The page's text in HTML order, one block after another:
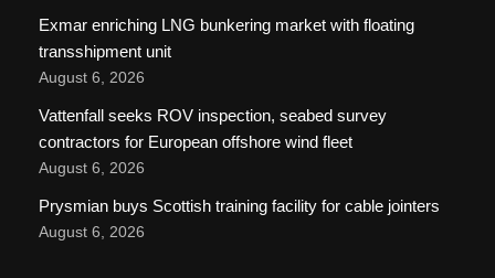
Exmar enriching LNG bunkering market with floating
transshipment unit
August 6, 2026
Vattenfall seeks ROV inspection, seabed survey
contractors for European offshore wind fleet
August 6, 2026
Prysmian buys Scottish training facility for cable jointers
August 6, 2026